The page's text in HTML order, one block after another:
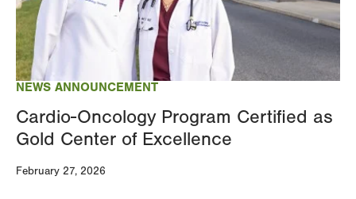
page
with
your
results
NEWS ANNOUNCEMENT
Cardio-Oncology Program Certified as
Gold Center of Excellence
February 27, 2026